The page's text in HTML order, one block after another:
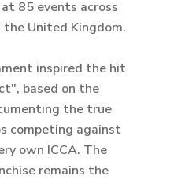
85 events across
United Kingdom.
inspired the hit
based on the
the true
competing against
own ICCA. The
remains the